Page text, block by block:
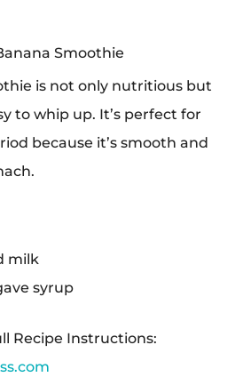
Smoothie
is not only nutritious but
to whip up. It’s perfect for
because it’s smooth and
milk
syrup
Recipe Instructions: